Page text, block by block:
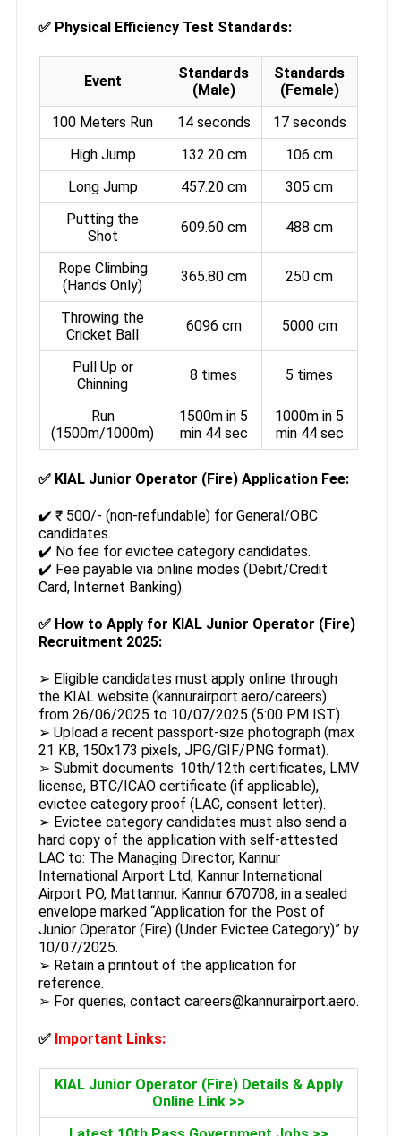
✅ Physical Efficiency Test Standards:
Event
Standards
(Male)
Standards
(Female)
100 Meters Run
14 seconds
17 seconds
High Jump
132.20 cm
106 cm
Long Jump
457.20 cm
305 cm
Putting the
Shot
609.60 cm 488 cm
Rope Climbing
(Hands Only)
365.80 cm 250 cm
Throwing the
Cricket Ball
6096 cm 5000 cm
Pull Up or
Chinning
8 times 5 times
Run
(1500m/1000m)
1500m in 5
min 44 sec
1000m in 5
min 44 sec
✅ KIAL Junior Operator (Fire) Application Fee:
✔️ ₹ 500/- (non-refundable) for General/OBC
candidates.
✔️ No fee for evictee category candidates.
✔️ Fee payable via online modes (Debit/Credit
Card, Internet Banking).
✅ How to Apply for KIAL Junior Operator (Fire)
Recruitment 2025:
➢ Eligible candidates must apply online through
the KIAL website (kannurairport.aero/careers)
from 26/06/2025 to 10/07/2025 (5:00 PM IST).
➢ Upload a recent passport-size photograph (max
21 KB, 150x173 pixels, JPG/GIF/PNG format).
➢ Submit documents: 10th/12th certificates, LMV
license, BTC/ICAO certificate (if applicable),
evictee category proof (LAC, consent letter).
➢ Evictee category candidates must also send a
hard copy of the application with self-attested
LAC to: The Managing Director, Kannur
International Airport Ltd, Kannur International
Airport PO, Mattannur, Kannur 670708, in a sealed
envelope marked “Application for the Post of
Junior Operator (Fire) (Under Evictee Category)” by
10/07/2025.
➢ Retain a printout of the application for
reference.
➢ For queries, contact careers@kannurairport.aero.
✅ Important Links:
KIAL Junior Operator (Fire) Details & Apply
Online Link >>